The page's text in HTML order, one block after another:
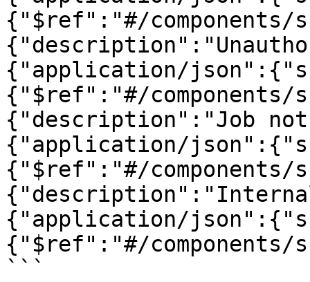
{"$ref":"#/
{"application/
{"$ref":"#/
{"description":"Job
{"application/
{"$ref":"#/
{"application/
{"$ref":"#/
```